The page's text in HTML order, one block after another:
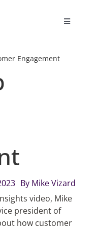
Toggle
Engagement
By Mike Vizard
video, Mike
president of
how customer